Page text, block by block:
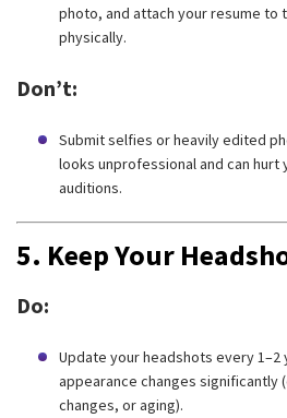
photo, and attach your resume to
physically.
Don’t:
Submit selfies or heavily edited
looks unprofessional and can
auditions.
5. Keep Your
Do:
Update your headshots every
appearance changes significantly
changes, or aging).